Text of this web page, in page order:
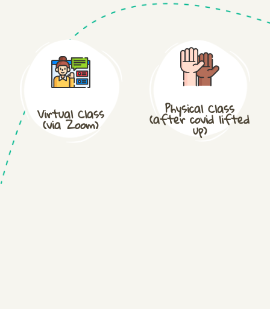
Virtual Class
(via Zoom)
Physical Class
(after covid lifted
up)